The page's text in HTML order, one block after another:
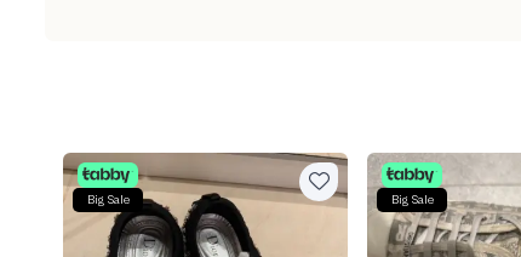
Big Sale Big Sale